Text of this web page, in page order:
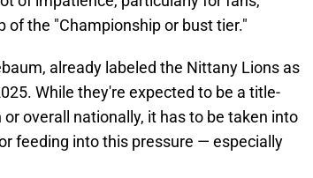
of the "Championship or bust tier."
already labeled the Nittany Lions as
While they're expected to be a title-
overall nationally, it has to be taken into
feeding into this pressure — especially